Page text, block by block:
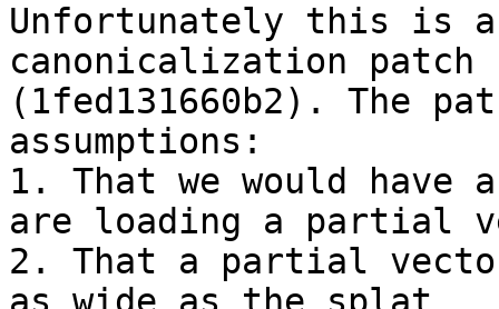
Unfortunately this is
canonicalization patch
(1fed131660b2). The
assumptions:
1. That we would have
are loading a partial
2. That a partial